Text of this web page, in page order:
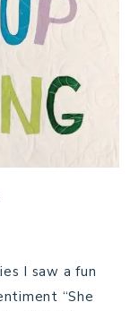
I saw a fun
“She